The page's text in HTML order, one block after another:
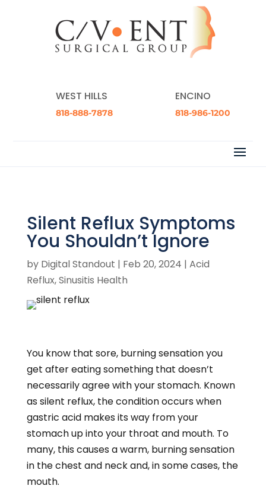
WEST HILLS
818-888-7878
ENCINO
818-986-1200
Silent Reflux Symptoms
You Shouldn’t Ignore
by Digital Standout | Feb 20, 2024 | Acid
Reflux,Sinusitis Health
You know that sore, burning sensation you
get after eating something that doesn’t
necessarily agree with your stomach. Known
as silent reflux, the condition occurs when
gastric acid makes its way from your
stomach up into your throat and mouth. To
many, this causes a warm, burning sensation
in the chest and neck and, in some cases, the
mouth.